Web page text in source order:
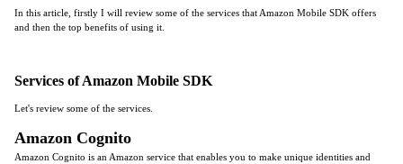
In this article, firstly I will review some of the services that Amazon Mobile SDK offers
and then the top benefits of using it.
Services of Amazon Mobile SDK
Let's review some of the services.
Amazon Cognito
Amazon Cognito is an Amazon service that enables you to make unique identities and